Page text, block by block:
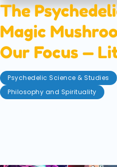
The
Magic
Our Focus —
Psychedelic Science & Studies
Philosophy and Spirituality